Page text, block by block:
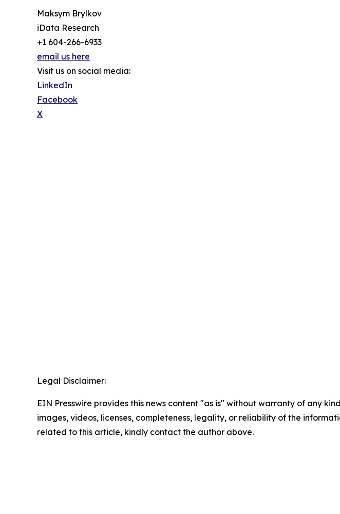
Maksym Brylkov
iData Research
+1 604-266-6933
email us here
Visit us on social media:
LinkedIn
Facebook
X
Legal Disclaimer:
EIN Presswire provides this news content "as is" without warranty of any
images, videos, licenses, completeness, legality, or reliability of the
related to this article, kindly contact the author above.